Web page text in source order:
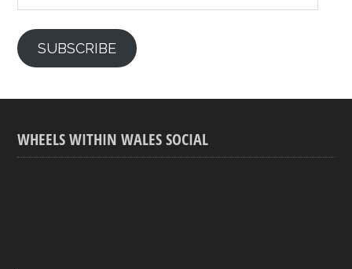
SUBSCRIBE
WHEELS WITHIN WALES SOCIAL